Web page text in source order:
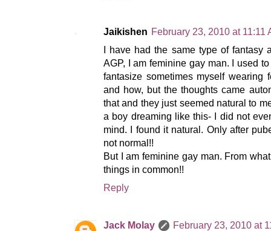
Jaikishen February 23, 2010 at 11:11
I have had the same type of
AGP, I am feminine gay man. I used
fantasize sometimes myself wearing
and how, but the thoughts came
that and they just seemed natural to
a boy dreaming like this- I did not
mind. I found it natural. Only after
not normal!!
But I am feminine gay man. From
things in common!!
Reply
Jack Molay
February 23, 2010 at